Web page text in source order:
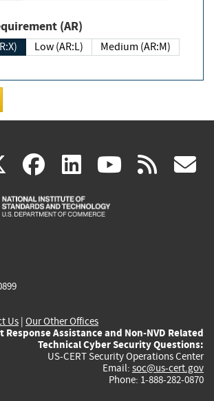
Requirement (AR)
Low (AR:L)
Medium (AR:M)
X(link
is
facebook
(link
is
linkedin
(link
is
(link rss
Us | Our Other Offices
Response Assistance and Non-NVD Related
Technical Cyber Security Questions:
US-CERT Security Operations Center
Email: soc@us-cert.gov
Phone: 1-888-282-0870